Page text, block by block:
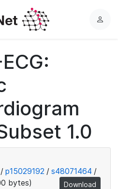
L
1.0
/ p15029192 / s48071464 /
bytes) Download